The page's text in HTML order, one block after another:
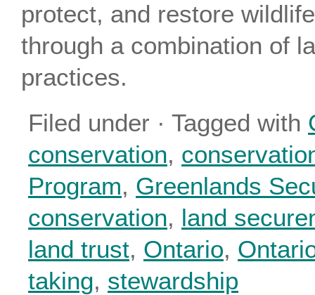
protect, and restore
through a combination of
practices.
Filed under · Tagged with
conservation,
Program, Greenlands
conservation, land
land trust, Ontario,
taking, stewardship